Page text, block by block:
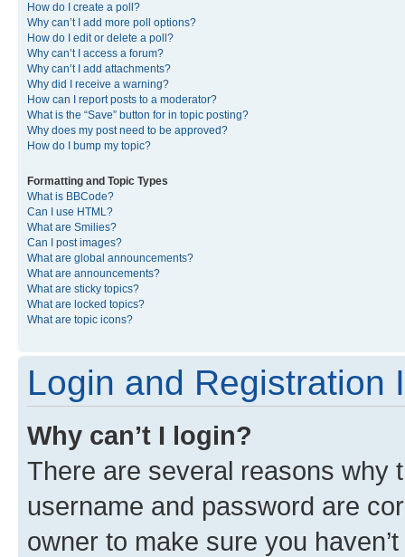
How do I create a poll?
Why can’t I add more poll options?
How do I edit or delete a poll?
Why can’t I access a forum?
Why can’t I add attachments?
Why did I receive a warning?
How can I report posts to a moderator?
What is the “Save” button for in topic posting?
Why does my post need to be approved?
How do I bump my topic?
Formatting and Topic Types
What is BBCode?
Can I use HTML?
What are Smilies?
Can I post images?
What are global announcements?
What are announcements?
What are sticky topics?
What are locked topics?
What are topic icons?
Login and Registration
Why can’t I login?
There are several reasons why
username and password are
owner to make sure you